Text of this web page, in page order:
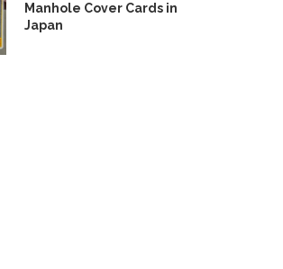
Manhole Cover Cards in
Japan